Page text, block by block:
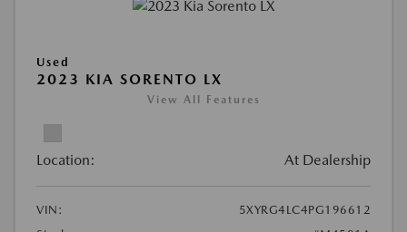
Used
2023 KIA SORENTO LX
View All Features
Location: At Dealership
VIN:
5XYRG4LC4PG196612